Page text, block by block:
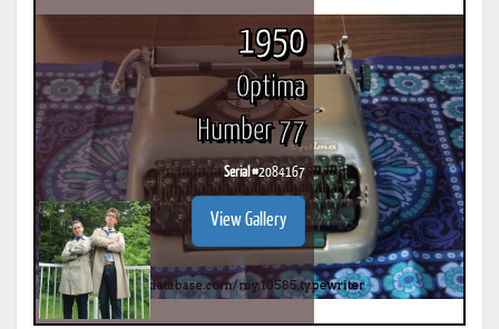
1950
Optima
Humber 77
Serial #2084167
View Gallery